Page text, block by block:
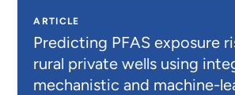
ARTICLE
Predicting PFAS exposure
rural private wells using
mechanistic and machine-